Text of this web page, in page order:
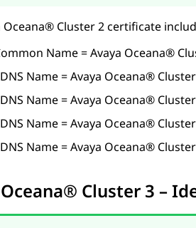
Oceana® Cluster 2certificate
Name =Avaya Oceana®
Name =Avaya Oceana®
Name =Avaya Oceana®
Name =Avaya Oceana®
Name =Avaya Oceana®
Cluster 3 –